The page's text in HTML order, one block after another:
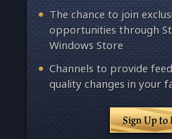
The chance to join
opportunities through
Windows Store
Channels to provide
quality changes in your
Sign Up to